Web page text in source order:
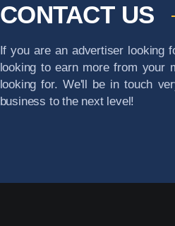
CONTACT US
If you are an advertiser looking
looking to earn more from your
looking for. We'll be in touch
business to the next level!